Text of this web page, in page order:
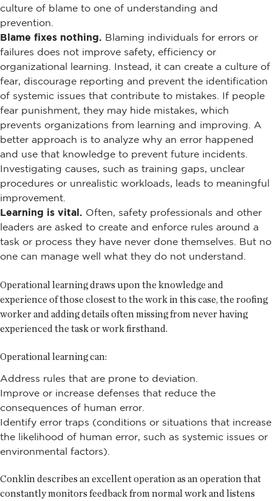
culture of blame to one of understanding and
prevention.
Blame fixes nothing. Blaming individuals for errors or
failures does not improve safety, efficiency or
organizational learning. Instead, it can create a culture of
fear, discourage reporting and prevent the identification
of systemic issues that contribute to mistakes. If people
fear punishment, they may hide mistakes, which
prevents organizations from learning and improving. A
better approach is to analyze why an error happened
and use that knowledge to prevent future incidents.
Investigating causes, such as training gaps, unclear
procedures or unrealistic workloads, leads to meaningful
improvement.
Learning is vital. Often, safety professionals and other
leaders are asked to create and enforce rules around a
task or process they have never done themselves. But no
one can manage well what they do not understand.
Operational learning draws upon the knowledge and
experience of those closest to the work in this case, the roofing
worker and adding details often missing from never having
experienced the task or work firsthand.
Operational learning can:
Address rules that are prone to deviation.
Improve or increase defenses that reduce the
consequences of human error.
Identify error traps (conditions or situations that increase
the likelihood of human error, such as systemic issues or
environmental factors).
Conklin describes an excellent operation as an operation that
constantly monitors feedback from normal work and listens